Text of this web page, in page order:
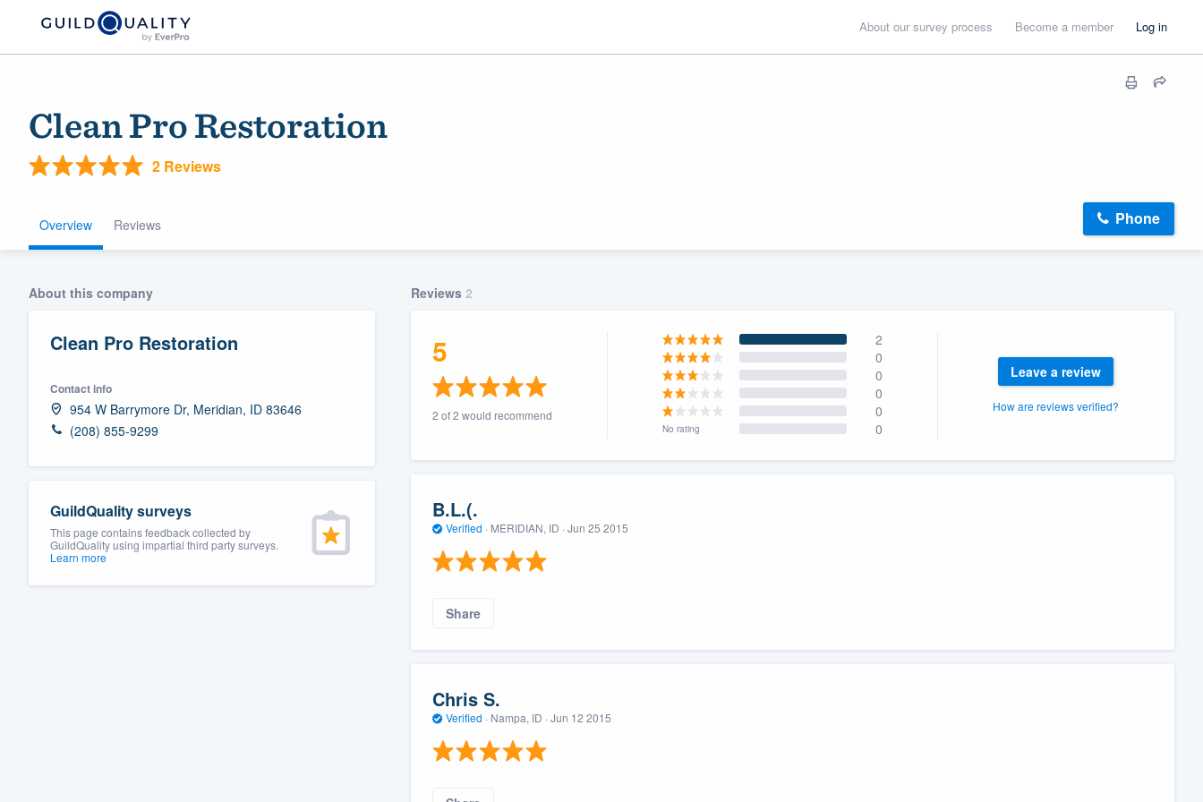
About our survey process Become a member Log in
Clean Pro Restoration
2 Reviews
Overview Reviews Phone
About this company
Clean Pro Restoration
Contact info
954 W Barrymore Dr, Meridian, ID 83646
(208) 855-9299
GuildQuality surveys
This page contains feedback collected by
GuildQuality using impartial third party surveys.
Learn more
Reviews 2
5
2 of 2 would recommend
2
0
0
0
0
No rating 0
Leave a review
How are reviews verified?
B.L.(.
Verified · MERIDIAN, ID · Jun 25 2015
Share
Chris S.
Verified · Nampa, ID · Jun 12 2015
community of quality
Fill out this form, or call us at
We'll answer your questions, show you a demo,
Pricing
Our flat-rate pricing gives you the ability to
survey who you want, when you want, without